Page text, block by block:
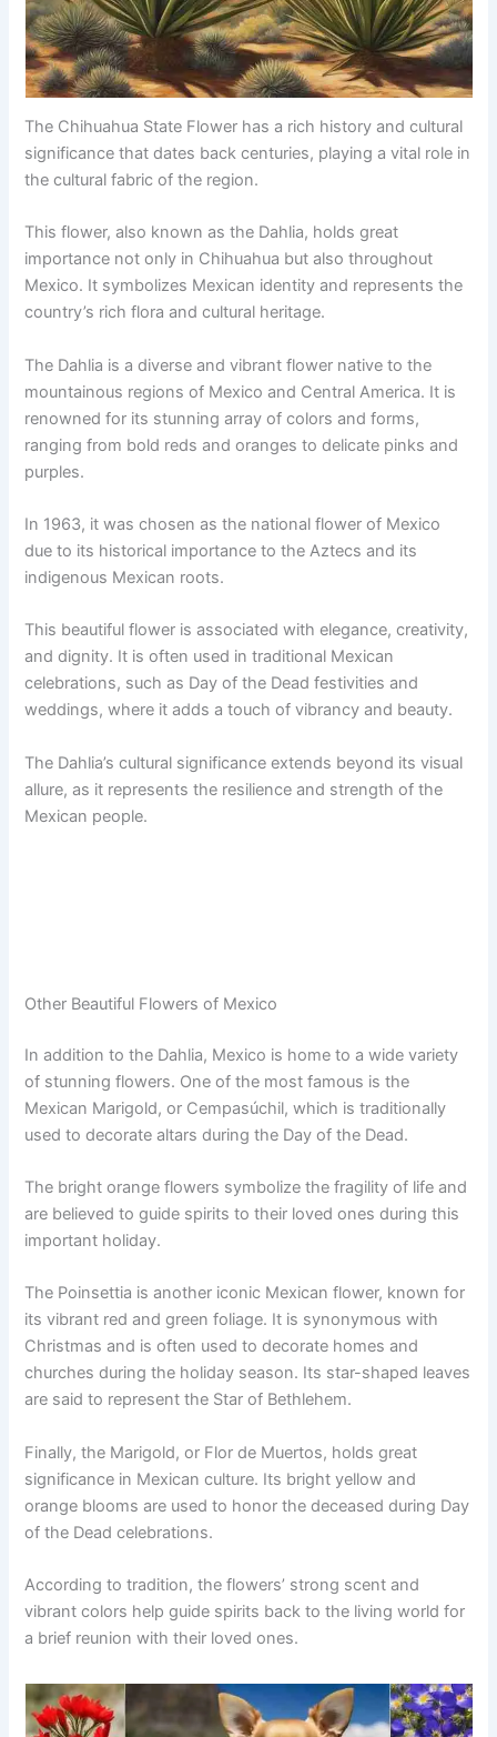
The Chihuahua State Flower has a rich history and cultural
significance that dates back centuries, playing a vital role in
the cultural fabric of the region.
This flower, also known as the Dahlia, holds great
importance not only in Chihuahua but also throughout
Mexico. It symbolizes Mexican identity and represents the
country’s rich flora and cultural heritage.
The Dahlia is a diverse and vibrant flower native to the
mountainous regions of Mexico and Central America. It is
renowned for its stunning array of colors and forms,
ranging from bold reds and oranges to delicate pinks and
purples.
In 1963, it was chosen as the national flower of Mexico
due to its historical importance to the Aztecs and its
indigenous Mexican roots.
This beautiful flower is associated with elegance, creativity,
and dignity. It is often used in traditional Mexican
celebrations, such as Day of the Dead festivities and
weddings, where it adds a touch of vibrancy and beauty.
The Dahlia’s cultural significance extends beyond its visual
allure, as it represents the resilience and strength of the
Mexican people.
Other Beautiful Flowers of Mexico
In addition to the Dahlia, Mexico is home to a wide variety
of stunning flowers. One of the most famous is the
Mexican Marigold, or Cempasúchil, which is traditionally
used to decorate altars during the Day of the Dead.
The bright orange flowers symbolize the fragility of life and
are believed to guide spirits to their loved ones during this
important holiday.
The Poinsettia is another iconic Mexican flower, known for
its vibrant red and green foliage. It is synonymous with
Christmas and is often used to decorate homes and
churches during the holiday season. Its star-shaped leaves
are said to represent the Star of Bethlehem.
Finally, the Marigold, or Flor de Muertos, holds great
significance in Mexican culture. Its bright yellow and
orange blooms are used to honor the deceased during Day
of the Dead celebrations.
According to tradition, the flowers’ strong scent and
vibrant colors help guide spirits back to the living world for
a brief reunion with their loved ones.